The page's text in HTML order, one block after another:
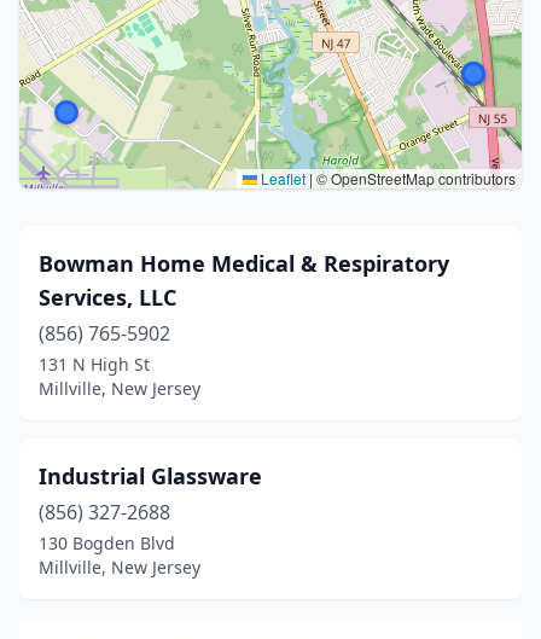
Leaflet| © OpenStreetMap contributors
Bowman Home Medical & Respiratory
Services, LLC
(856) 765-5902
131 N High St
Millville, New Jersey
Industrial Glassware
(856) 327-2688
130 Bogden Blvd
Millville, New Jersey